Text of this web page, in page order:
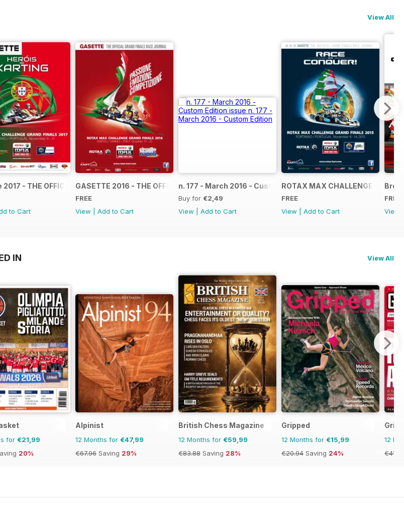
View All
- THE OFFICIAL GRAND FINALS RACE JOURNAL
to Cart
GASETTE 2016 - THE OFFICIAL GRAND FINALS RACE JOURNAL
FREE
View
Add to Cart
n. 177 - March 2016 - Custom Edition
Buy for €2,49
View
Add to Cart
ROTAX MAX CHALLENGE GRAND
FREE
View
Add to Cart
FREE
View
IN View All
for €21,99
20%
Alpinist
12 Months for €47,99
€67.96 Saving 29%
British Chess Magazine
12 Months for €59,99
€83.88 Saving 28%
Gripped
12 Months for €15,99
€20.94 Saving 24%
12